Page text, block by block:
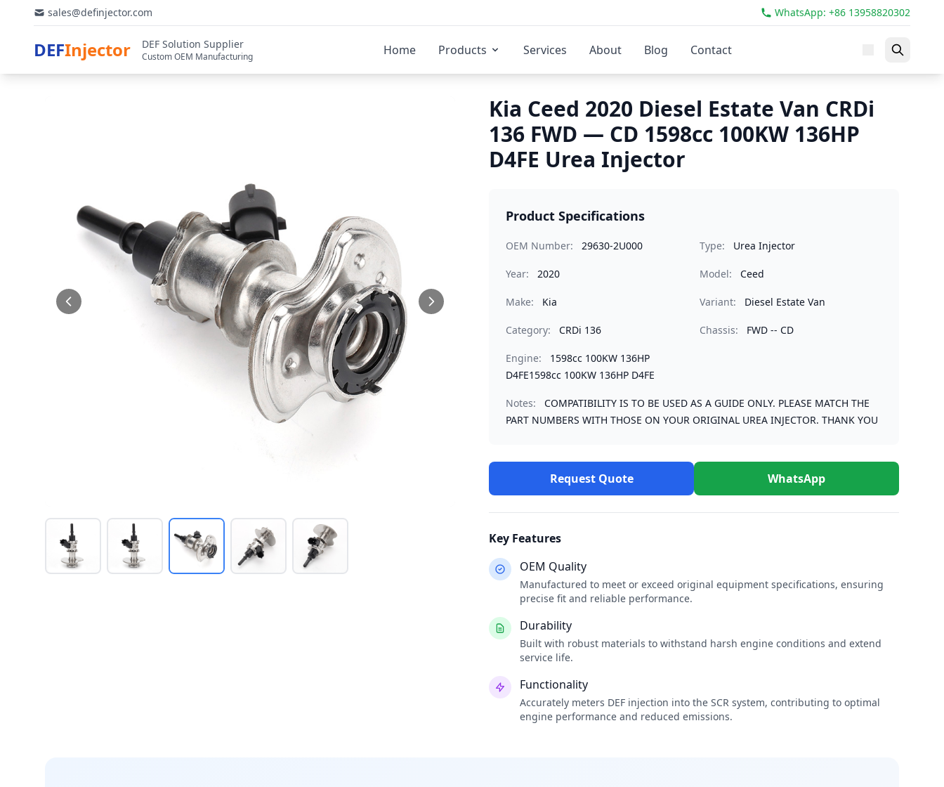
sales@definjector.com WhatsApp: +86 13958820302
DEFInjector DEF Solution Supplier
Custom OEM Manufacturing Home Products Services About Blog Contact
Kia Ceed 2020 Diesel Estate Van CRDi
136 FWD — CD 1598cc 100KW 136HP
D4FE Urea Injector
Product Specifications
OEM Number: 29630-2U000 Type: Urea Injector
Year: 2020 Model: Ceed
Make: Kia Variant: Diesel Estate Van
Category: CRDi 136 Chassis: FWD -- CD
Engine:
1598cc 100KW 136HP
D4FE1598cc 100KW 136HP D4FE
Notes:
COMPATIBILITY IS TO BE USED AS A GUIDE ONLY. PLEASE MATCH THE
PART NUMBERS WITH THOSE ON YOUR ORIGINAL UREA INJECTOR. THANK YOU
Request Quote WhatsApp
Key Features
OEM Quality
Manufactured to meet or exceed original equipment specifications, ensuring
precise fit and reliable performance.
Durability
Built with robust materials to withstand harsh engine conditions and extend
service life.
Functionality
Accurately meters DEF injection into the SCR system, contributing to optimal
engine performance and reduced emissions.